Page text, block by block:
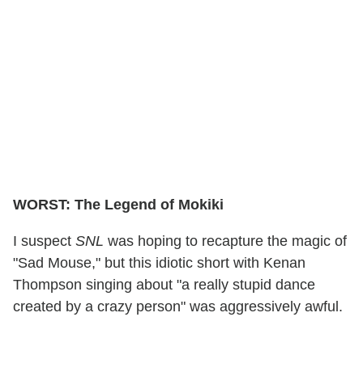
WORST: The Legend of Mokiki
I suspect SNL was hoping to recapture the magic of
"Sad Mouse," but this idiotic short with Kenan
Thompson singing about "a really stupid dance
created by a crazy person" was aggressively awful.